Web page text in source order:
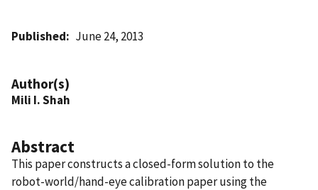
Published June 24, 2013
Author(s)
Mili I. Shah
Abstract
This paper constructs a closed-form solution to the
robot-world/hand-eye calibration paper using the